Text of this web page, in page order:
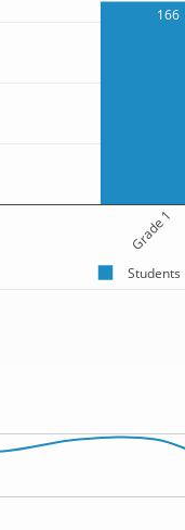
166
Grade 1
Students